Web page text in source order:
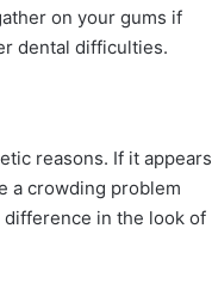
on your gums if
dental difficulties.
reasons. If it appears
a crowding problem
difference in the look of